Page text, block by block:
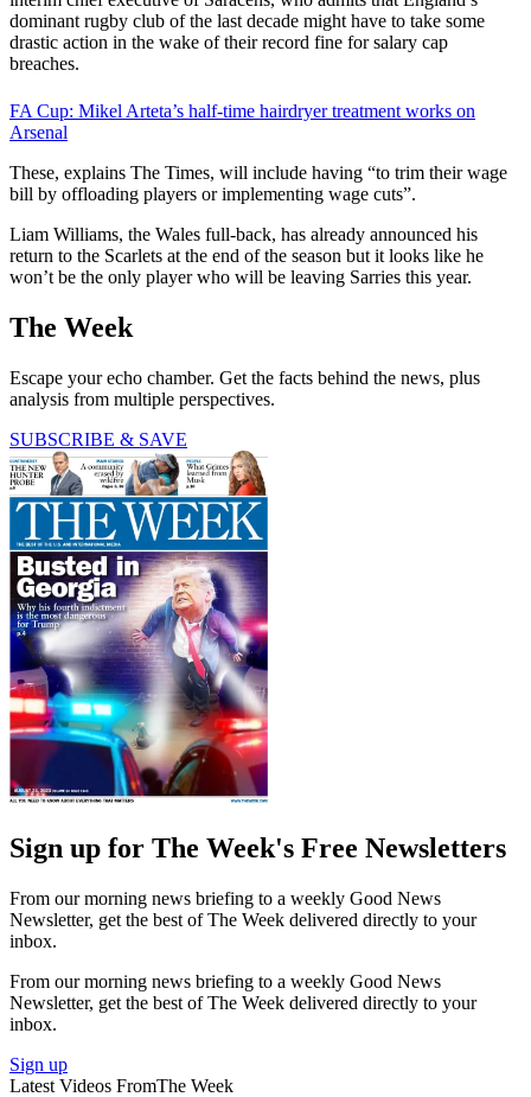
dominant rugby club of the last decade might have to take some
drastic action in the wake of their record fine for salary cap
breaches.
FA Cup: Mikel Arteta’s half-time hairdryer treatment works on
Arsenal
These, explains The Times, will include having “to trim their wage
bill by offloading players or implementing wage cuts”.
Liam Williams, the Wales full-back, has already announced his
return to the Scarlets at the end of the season but it looks like he
won’t be the only player who will be leaving Sarries this year.
The Week
Escape your echo chamber. Get the facts behind the news, plus
analysis from multiple perspectives.
SUBSCRIBE & SAVE
Sign up for The Week's Free Newsletters
From our morning news briefing to a weekly Good News
Newsletter, get the best of The Week delivered directly to your
inbox.
From our morning news briefing to a weekly Good News
Newsletter, get the best of The Week delivered directly to your
inbox.
Sign up
Latest Videos FromThe Week